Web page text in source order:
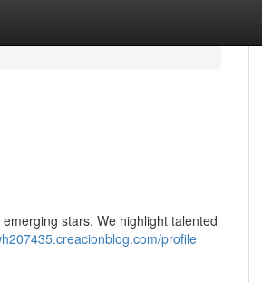
stars. We highlight talented
profile